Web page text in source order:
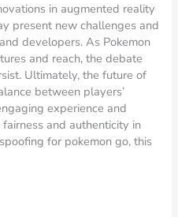
in augmented reality
present new challenges and
developers. As Pokemon
and reach, the debate
Ultimately, the future of
between players’
experience and
and authenticity in
for pokemon go, this